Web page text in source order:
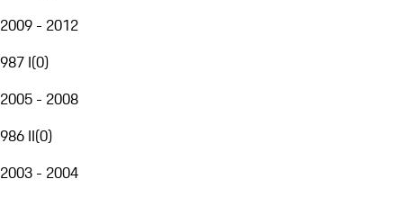
2009 - 2012
987 I(0)
2005 - 2008
986 II(0)
2003 - 2004